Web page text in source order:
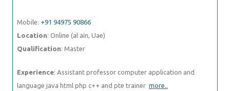
Mobile: +91 94975 90866
Location: Online (al ain, Uae)
Qualification: Master
Experience: Assistant professor computer application and
language java html php c++ and pte trainer more..